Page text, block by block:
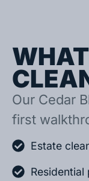
Our Cedar
first
Estate